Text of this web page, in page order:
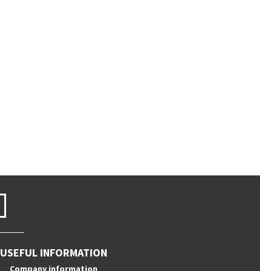
USEFUL INFORMATION
Company information